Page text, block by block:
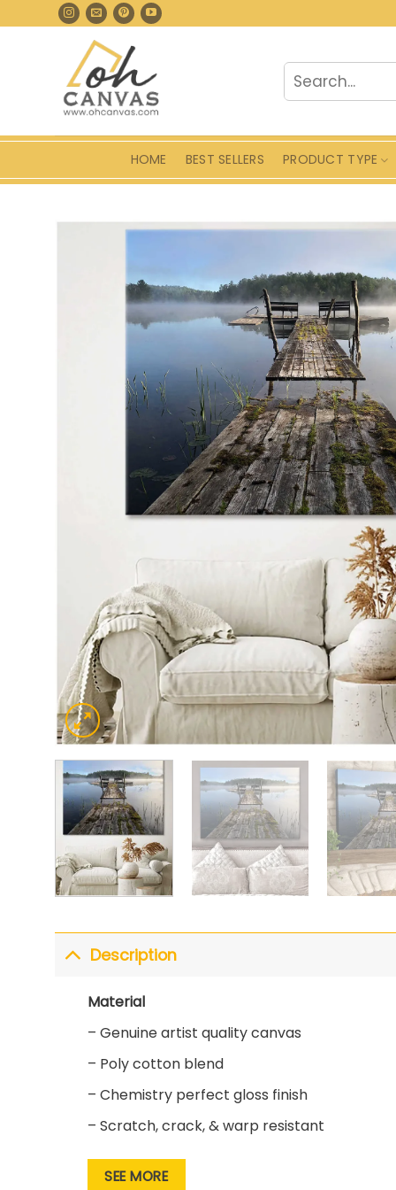
to
for:
HOME BEST SELLERS PRODUCT TYPE
Description
Material
– Genuine artist quality canvas
– Poly cotton blend
– Chemistry perfect gloss finish
– Scratch, crack, & warp resistant
Print
SEE MORE